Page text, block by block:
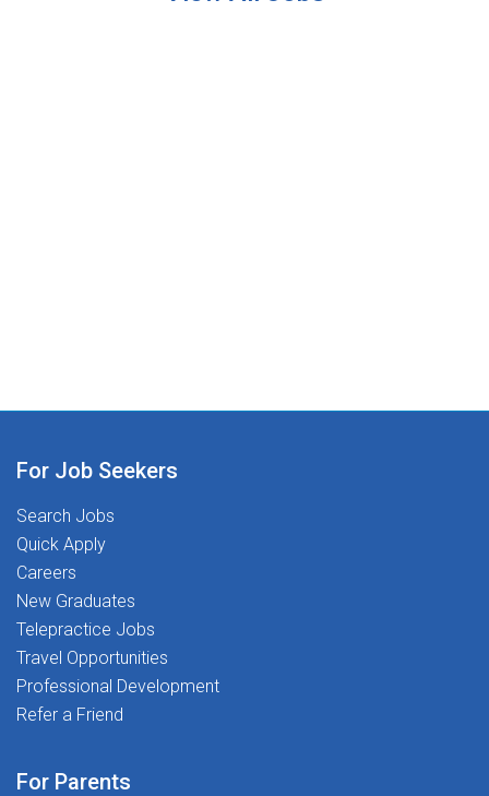
For Job Seekers
Search Jobs
Quick Apply
Careers
New Graduates
Telepractice Jobs
Travel Opportunities
Professional Development
Refer a Friend
For Parents